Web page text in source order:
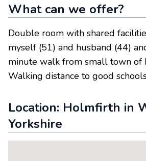
What can we offer?
Double room with shared
myself (51) and husband (44)
minute walk from small town of
Walking distance to good
Location: Holmfirth in
Yorkshire